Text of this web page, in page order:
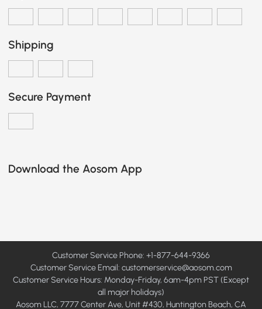
Shipping
Secure Payment
Download the Aosom App
Customer Service Phone: +1-877-644-9366
Customer Service Email: customerservice@aosom.com
Customer Service Hours: Monday-Friday, 6am-4pm PST (Except
all major holidays)
Aosom LLC, 7777 Center Ave, Unit #430, Huntington Beach, CA